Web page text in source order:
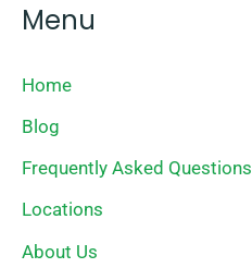
Menu
Home
Blog
Frequently Asked Questions
Locations
About Us